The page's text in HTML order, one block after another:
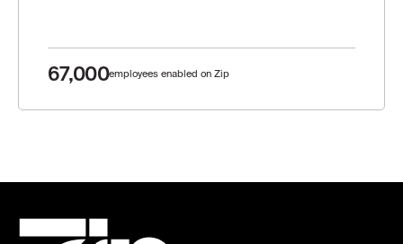
67,000employees enabled on Zip